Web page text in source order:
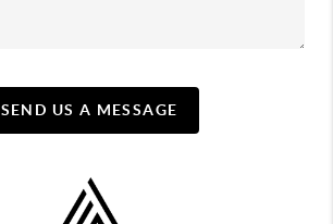
SEND US A MESSAGE